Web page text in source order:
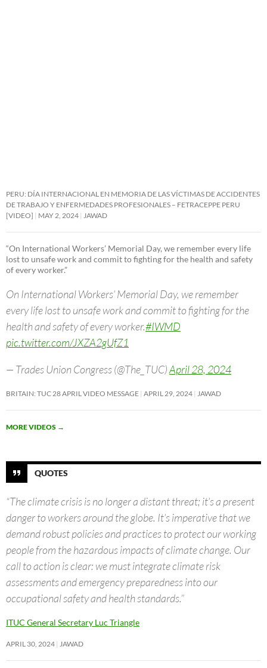
PERU: DÍA INTERNACIONAL EN MEMORIA DE LAS VÍCTIMAS DE ACCIDENTES
DE TRABAJO Y ENFERMEDADES PROFESIONALES – FETRACEPPE PERU
[VIDEO]
MAY 2, 2024 JAWAD
“On International Workers’ Memorial Day, we remember every life
lost to unsafe work and commit to fighting for the health and safety
of every worker.”
On International Workers’ Memorial Day, we remember
every life lost to unsafe work and commit to fighting for the
health and safety of every worker.#IWMD
pic.twitter.com/JXZA2gUfZ1
— Trades Union Congress (@The_TUC)April 28, 2024
BRITAIN: TUC 28 APRIL VIDEO MESSAGE APRIL 29, 2024 JAWAD
MORE VIDEOS →
QUOTES
“The climate crisis is no longer a distant threat; it’s a present
danger to workers around the globe. It’s imperative that we
demand robust policies and practices to protect our working
people from the hazardous impacts of climate change. Our
call to action is clear: we must integrate climate risk
assessments and emergency preparedness into our
occupational safety and health standards.”
ITUC General Secretary Luc Triangle
APRIL 30, 2024 JAWAD